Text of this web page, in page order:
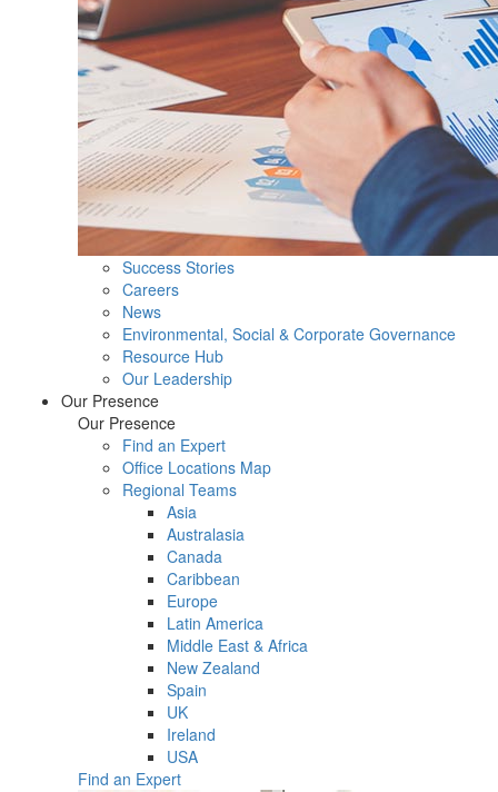
Success Stories
Careers
News
Environmental, Social & Corporate Governance
Resource Hub
Our Leadership
Our Presence
Our Presence
Find an Expert
Office Locations Map
Regional Teams
Asia
Australasia
Canada
Caribbean
Europe
Latin America
Middle East & Africa
New Zealand
Spain
UK
Ireland
USA
Find an Expert